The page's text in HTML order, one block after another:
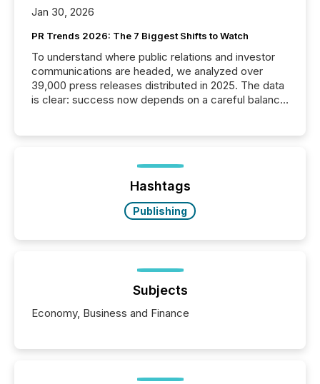
Jan 30, 2026
PR Trends 2026: The 7 Biggest Shifts to Watch
To understand where public relations and investor
communications are headed, we analyzed over
39,000 press releases distributed in 2025. The data
is clear: success now depends on a careful balance
ground their answers. We have entered a “ zero-
click ” reality, where Generative AI systems...
Hashtags
Publishing
Subjects
Economy, Business and Finance